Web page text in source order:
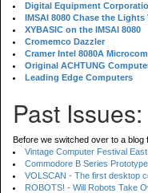
Digital Equipment
IMSAI 8080 Chase the Lights
XYBASIC on the IMSAI 8080
Cromemco Dazzler
Cramer Intel 8080A
Original ACHTUNG
Leading Edge Computers
Past Issues:
Before we switched over to a
Vintage Computer Festival
Commodore B Series
VOLSCAN - The first desktop
ROBOTS! - Will Robots Take